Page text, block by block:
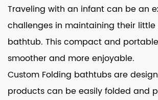
Traveling with an infant can be an
challenges in maintaining their
bathtub. This compact and
smoother and more enjoyable.
Custom Folding bathtubsare
products can be easily folded and